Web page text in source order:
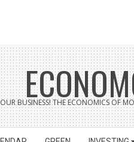
BUSINESS! THE ECONOMICS OF